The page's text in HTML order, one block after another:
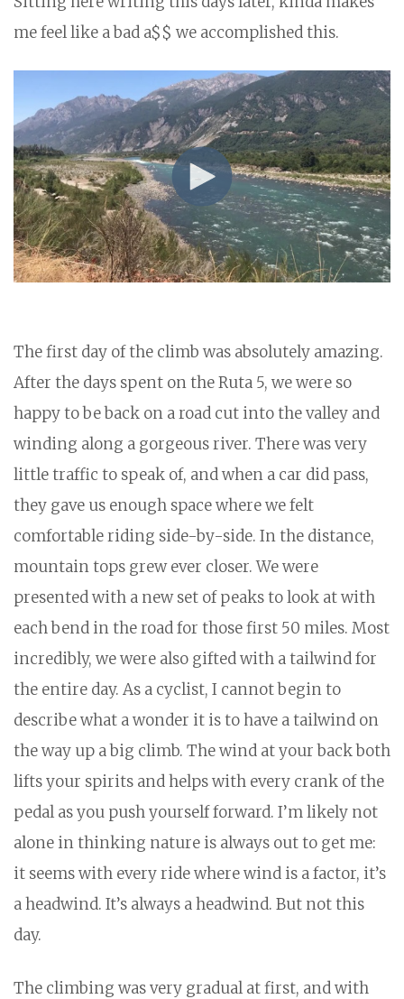
me feel like a bad a$$ we accomplished this.
The first day of the climb was absolutely amazing.
After the days spent on the Ruta 5, we were so
happy to be back on a road cut into the valley and
winding along a gorgeous river. There was very
little traffic to speak of, and when a car did pass,
they gave us enough space where we felt
comfortable riding side-by-side. In the distance,
mountain tops grew ever closer. We were
presented with a new set of peaks to look at with
each bend in the road for those first 50 miles. Most
incredibly, we were also gifted with a tailwind for
the entire day. As a cyclist, I cannot begin to
describe what a wonder it is to have a tailwind on
the way up a big climb. The wind at your back both
lifts your spirits and helps with every crank of the
pedal as you push yourself forward. I’m likely not
alone in thinking nature is always out to get me:
it seems with every ride where wind is a factor, it’s
a headwind. It’s always a headwind. But not this
day.
The climbing was very gradual at first, and with